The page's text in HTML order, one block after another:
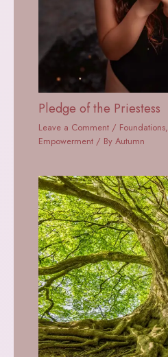
Pledge of the Priestess
Leave a Comment / Foundations,
Empowerment / ByAutumn